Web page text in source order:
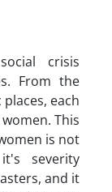
crisis
From the
each
This
is not
severity
and it